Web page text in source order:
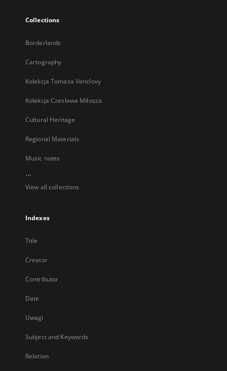
Collections
Borderlands
Cartography
Kolekcja Tomasa Venclovy
Kolekcja Czesława Miłosza
Cultural Heritage
Regional Materials
Music notes
...
View all collections
Indexes
Title
Creator
Contributor
Date
Uwagi
Subject and Keywords
Relation